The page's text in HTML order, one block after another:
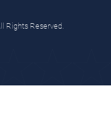
Rights Reserved.